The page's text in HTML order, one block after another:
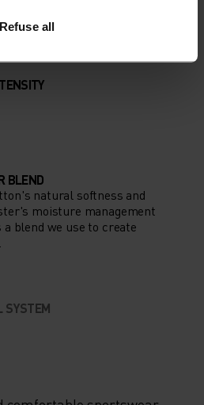
Refuse all
BLEND
natural softness and
moisture management
blend we use to create
SYSTEM